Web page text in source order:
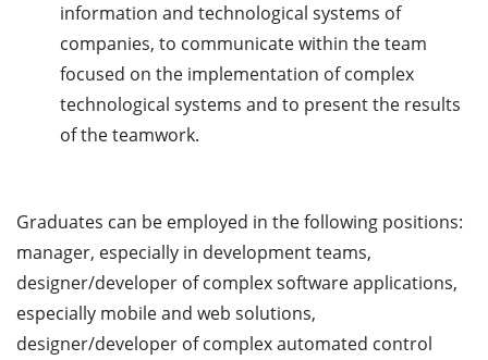
information and technological systems of
companies, to communicate within the team
focused on the implementation of complex
technological systems and to present the results
of the teamwork.
Graduates can be employed in the following positions:
manager, especially in development teams,
designer/developer of complex software applications,
especially mobile and web solutions,
designer/developer of complex automated control